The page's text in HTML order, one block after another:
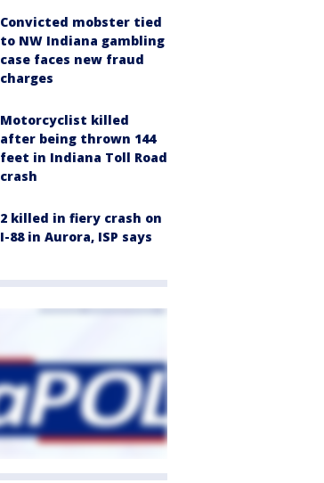
Convicted mobster tied
to NW Indiana gambling
case faces new fraud
charges
Motorcyclist killed
after being thrown 144
feet in Indiana Toll Road
crash
2 killed in fiery crash on
I-88 in Aurora, ISP says